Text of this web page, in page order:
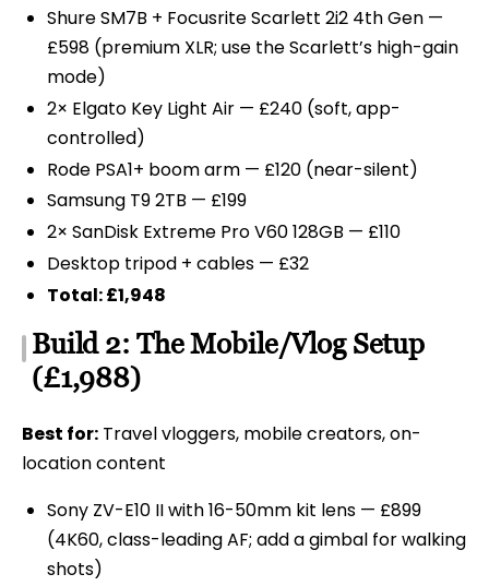
Shure SM7B + Focusrite Scarlett 2i2 4th Gen —
£598 (premium XLR; use the Scarlett’s high-gain
mode)
2× Elgato Key Light Air — £240 (soft, app-
controlled)
Rode PSA1+ boom arm — £120 (near-silent)
Samsung T9 2TB — £199
2× SanDisk Extreme Pro V60 128GB — £110
Desktop tripod + cables — £32
Total: £1,948
Build 2: The Mobile/Vlog Setup
(£1,988)
Best for: Travel vloggers, mobile creators, on-
location content
Sony ZV-E10 II with 16-50mm kit lens — £899
(4K60, class-leading AF; add a gimbal for walking
shots)